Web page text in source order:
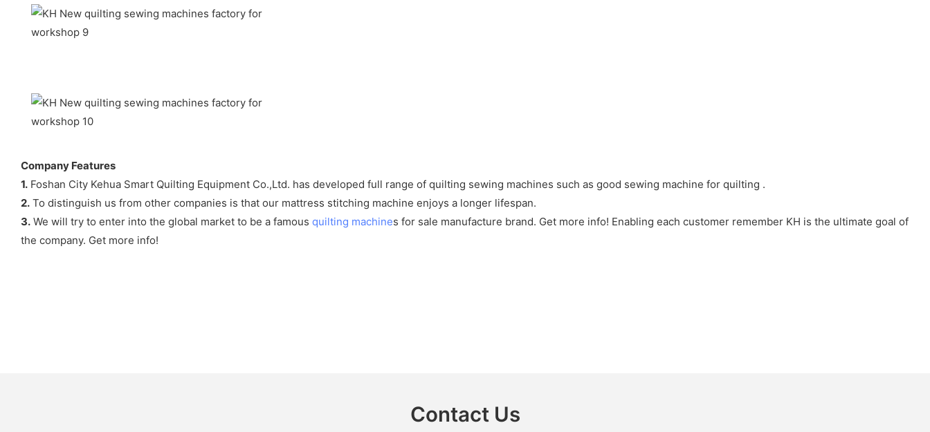
Company Features
1. Foshan City Kehua Smart Quilting Equipment Co.,Ltd. has developed full range of quilting sewing machines such as good sewing machine for quilting .
2. To distinguish us from other companies is that our mattress stitching machine enjoys a longer lifespan.
3. We will try to enter into the global market to be a famous quilting machines for sale manufacture brand. Get more info! Enabling each customer remember KH is the ultimate goal of
the company. Get more info!
Contact Us